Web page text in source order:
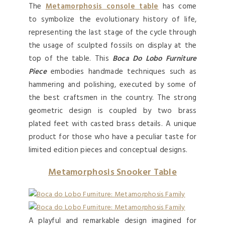
TheMetamorphosis console tablehas come
to symbolize the evolutionary history of life,
representing the last stage of the cycle through
the usage of sculpted fossils on display at the
top of the table. This Boca Do Lobo Furniture
Pieceembodies handmade techniques such as
hammering and polishing, executed by some of
the best craftsmen in the country. The strong
geometric design is coupled by two brass
plated feet with casted brass details. A unique
product for those who have a peculiar taste for
limited edition pieces and conceptual designs.
Metamorphosis Snooker Table
A playful and remarkable design imagined for